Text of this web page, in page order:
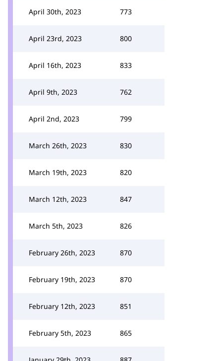
April 30th, 2023 773
April 23rd, 2023 800
April 16th, 2023 833
April 9th, 2023 762
April 2nd, 2023 799
March 26th, 2023 830
March 19th, 2023 820
March 12th, 2023 847
March 5th, 2023 826
February 26th, 2023 870
February 19th, 2023 870
February 12th, 2023 851
February 5th, 2023 865